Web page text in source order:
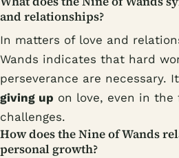
and relationships?
In matters of love and
Wands indicates that hard
perseverance are necessary.
giving up on love, even in the
challenges.
How does the Nine of Wands
personal growth?